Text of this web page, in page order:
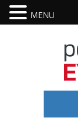
MENU